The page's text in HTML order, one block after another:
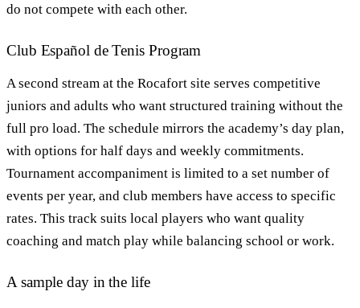
do not compete with each other.
Club Español de Tenis Program
A second stream at the Rocafort site serves competitive
juniors and adults who want structured training without the
full pro load. The schedule mirrors the academy’s day plan,
with options for half days and weekly commitments.
Tournament accompaniment is limited to a set number of
events per year, and club members have access to specific
rates. This track suits local players who want quality
coaching and match play while balancing school or work.
A sample day in the life